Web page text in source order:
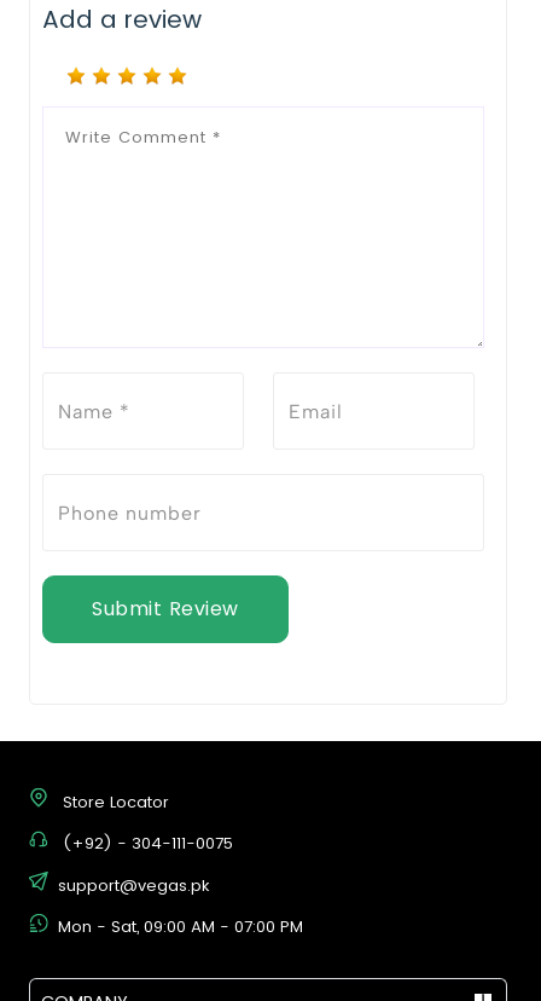
Add a review
Submit Review
Store Locator
(+92) - 304-111-0075
support@vegas.pk
Mon - Sat, 09:00 AM - 07:00 PM